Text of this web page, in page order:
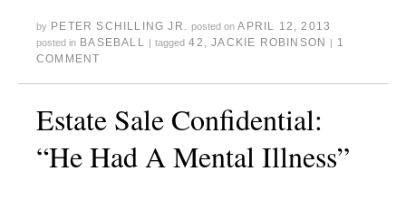
by PETER SCHILLING JR. posted on APRIL 12, 2013
posted in BASEBALL | tagged 42 ,JACKIE ROBINSON | 1
COMMENT
Estate Sale Confidential:
“He Had A Mental Illness”